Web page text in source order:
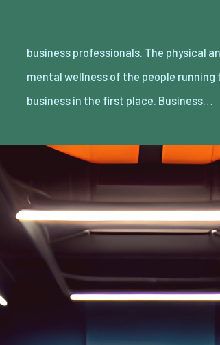
business in the first place. Business…